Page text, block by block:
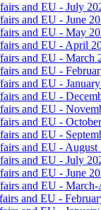
and EU - July
and EU - June
and EU - May
and EU - April
and EU - March
and EU -
and EU -
and EU -
and EU -
and EU -
and EU -
and EU - August
and EU - July
and EU - June
and EU -
and EU -